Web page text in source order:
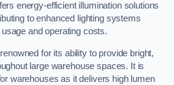
energy-efficient illumination solutions
to enhanced lighting systems
and operating costs.
for its ability to provide bright,
large warehouse spaces. It is
warehouses as it delivers high lumen